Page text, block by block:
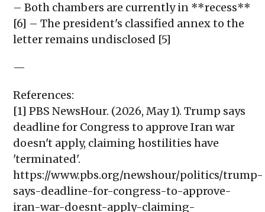
– Both chambers are currently in **recess**
[6] – The president's classified annex to the
letter remains undisclosed [5]
—
References:
[1] PBS NewsHour. (2026, May 1). Trump says
deadline for Congress to approve Iran war
doesn't apply, claiming hostilities have
'terminated'.
https://www.pbs.org/newshour/politics/trump-
says-deadline-for-congress-to-approve-
iran-war-doesnt-apply-claiming-